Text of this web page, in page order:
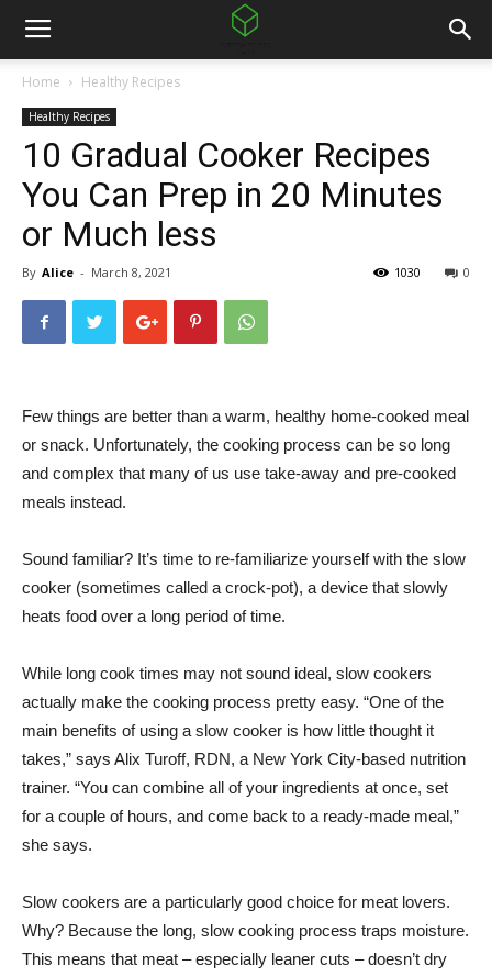
Home Healthy Recipes
Healthy Recipes
10 Gradual Cooker Recipes
You Can Prep in 20 Minutes
or Much less
By Alice - March 8, 2021 0
1030
Few things are better than a warm, healthy home-cooked meal
or snack. Unfortunately, the cooking process can be so long
and complex that many of us use take-away and pre-cooked
meals instead.
Sound familiar? It’s time to re-familiarize yourself with the slow
cooker (sometimes called a crock-pot), a device that slowly
heats food over a long period of time.
While long cook times may not sound ideal, slow cookers
actually make the cooking process pretty easy. “One of the
main benefits of using a slow cooker is how little thought it
takes,” says Alix Turoff, RDN, a New York City-based nutrition
trainer. “You can combine all of your ingredients at once, set
for a couple of hours, and come back to a ready-made meal,”
she says.
Slow cookers are a particularly good choice for meat lovers.
Why? Because the long, slow cooking process traps moisture.
This means that meat – especially leaner cuts – doesn’t dry